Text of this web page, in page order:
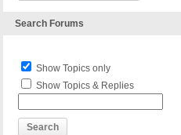
Search Forums
Show Topics only
Show Topics & Replies